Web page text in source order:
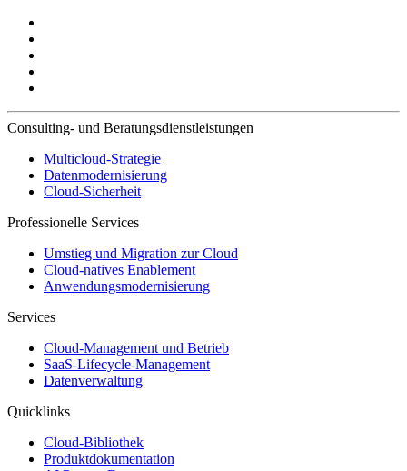
Consulting- und Beratungsdienstleistungen
Multicloud-Strategie
Datenmodernisierung
Cloud-Sicherheit
Professionelle Services
Umstieg und Migration zur Cloud
Cloud-natives Enablement
Anwendungsmodernisierung
Services
Cloud-Management und Betrieb
SaaS-Lifecycle-Management
Datenverwaltung
Quicklinks
Cloud-Bibliothek
Produktdokumentation